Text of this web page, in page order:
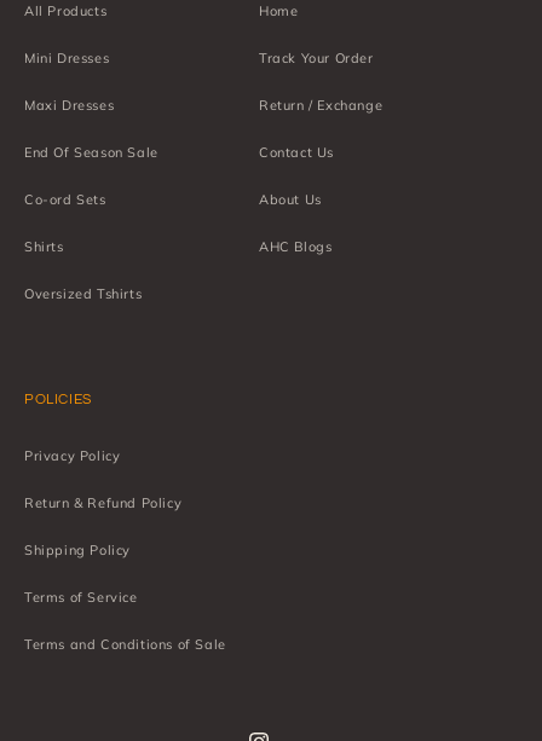
All Products
Mini Dresses
Maxi Dresses
End Of Season Sale
Co-ord Sets
Shirts
Oversized Tshirts
Home
Track Your Order
Return / Exchange
Contact Us
About Us
AHC Blogs
POLICIES
Privacy Policy
Return & Refund Policy
Shipping Policy
Terms of Service
Terms and Conditions of Sale